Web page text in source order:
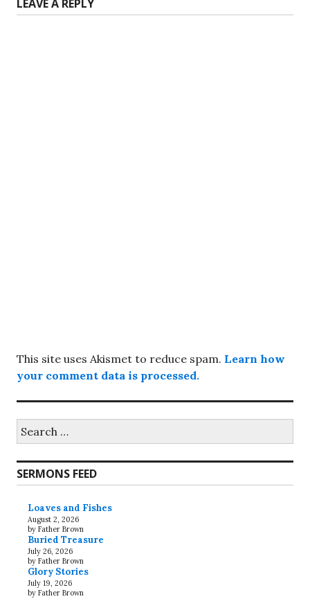
LEAVE A REPLY
This site uses Akismet to reduce spam. Learn how
your comment data is processed.
for:
SERMONS FEED
Loaves and Fishes
August 2, 2026
by Father Brown
Buried Treasure
July 26, 2026
by Father Brown
Glory Stories
July 19, 2026
by Father Brown